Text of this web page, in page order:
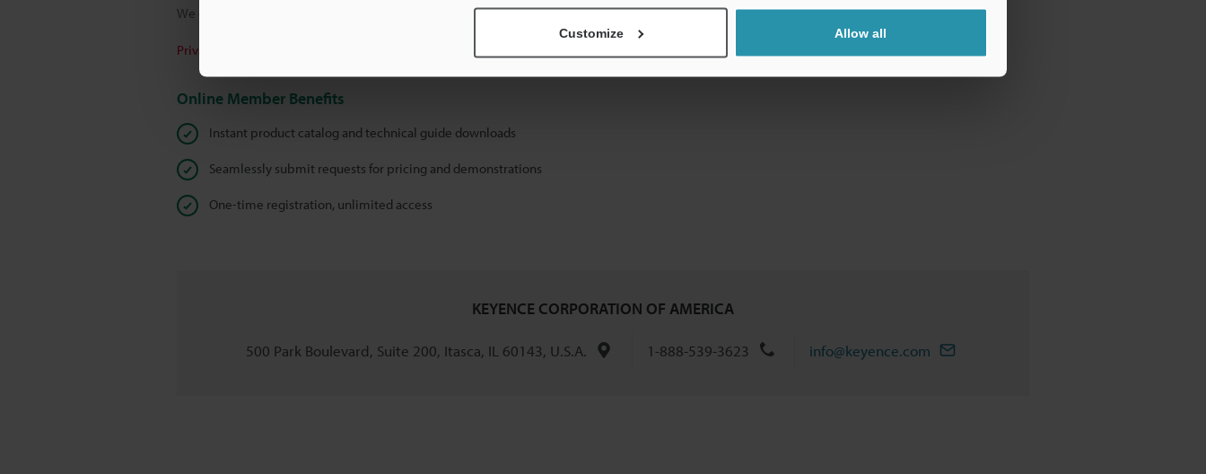
Customize Allow all
We guarantee 100% privacy – your information will never be shared.
Privacy Statement
Online Member Benefits
Instant product catalog and technical guide downloads
Seamlessly submit requests for pricing and demonstrations
One-time registration, unlimited access
KEYENCE CORPORATION OF AMERICA
500 Park Boulevard, Suite 200, Itasca, IL 60143, U.S.A. 1-888-539-3623 info@keyence.com